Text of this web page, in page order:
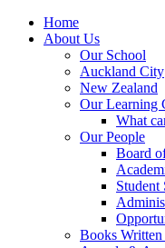
Home
About Us
Our School
Auckland City
New Zealand
Our Learning
What
Our People
Board
Student
Books